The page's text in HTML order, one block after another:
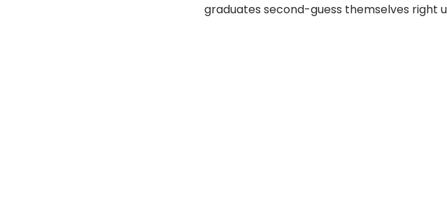
graduates second-guess themselves right